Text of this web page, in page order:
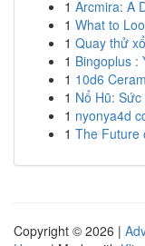
1 Arcmira: A
1 What to
1 Quay thử
1 Bingoplus :
1 10d6
1 Nổ Hũ:
1 nyonya4d
1 The Future
Copyright © 2026 |